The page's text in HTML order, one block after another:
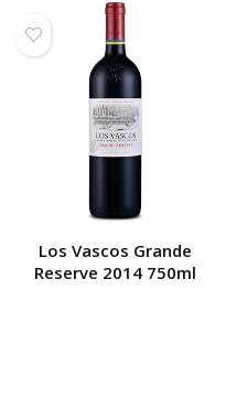
Los Vascos Grande
Reserve 2014 750ml